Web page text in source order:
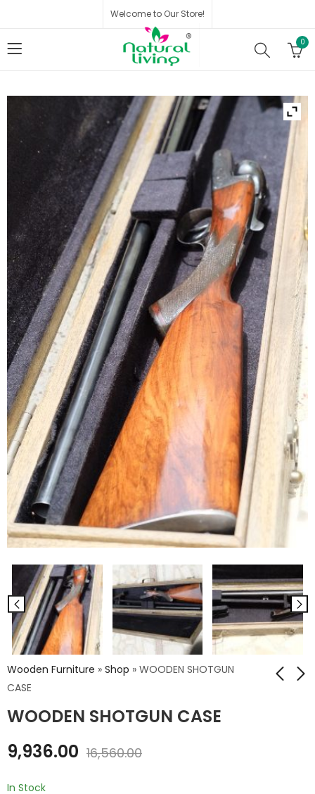
Welcome to Our Store!
0
Wooden Furniture » Shop » WOODEN SHOTGUN
CASE
WOODEN SHOTGUN CASEHUNTER NEST SET OF
WD. STRORAGE
9,936.00 16,560.00
In Stock